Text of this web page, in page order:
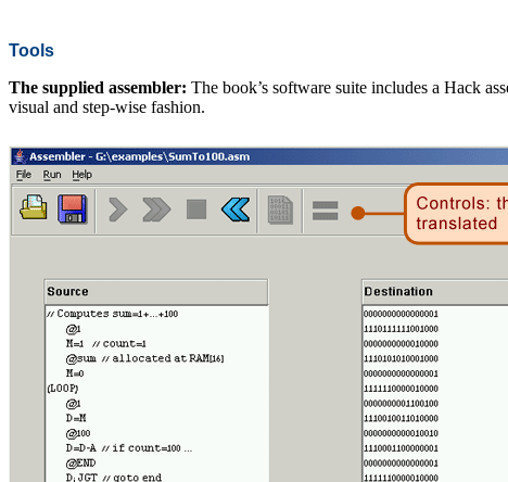
Tools
The supplied assembler:The book’s software suite includes a Hack
visual and step-wise fashion.